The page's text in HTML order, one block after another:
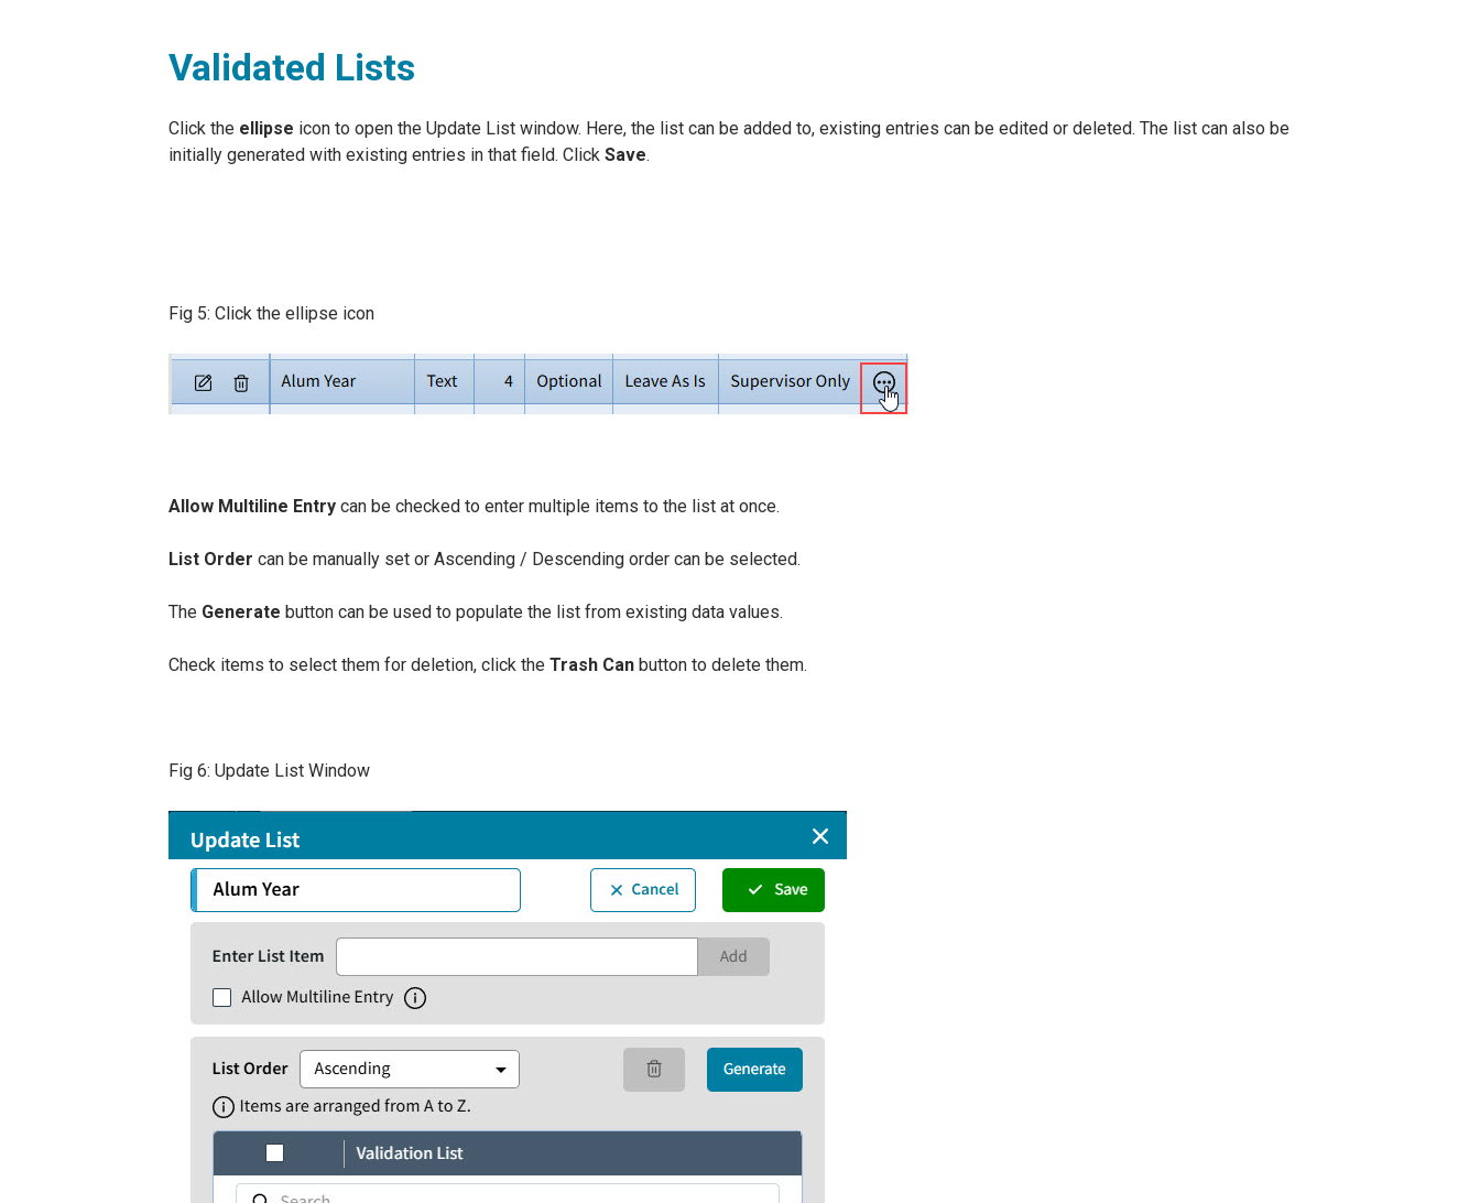
Validated Lists
Click the ellipse icon to open the Update List window. Here, the list can be added to, existing entries can be edited or deleted. The list can also be
initially generated with existing entries in that field. Click Save.
Fig 5: Click the ellipse icon
Allow Multiline Entry can be checked to enter multiple items to the list at once.
List Order can be manually set or Ascending / Descending order can be selected.
The Generate button can be used to populate the list from existing data values.
Check items to select them for deletion, click the Trash Can button to delete them.
Fig 6: Update List Window